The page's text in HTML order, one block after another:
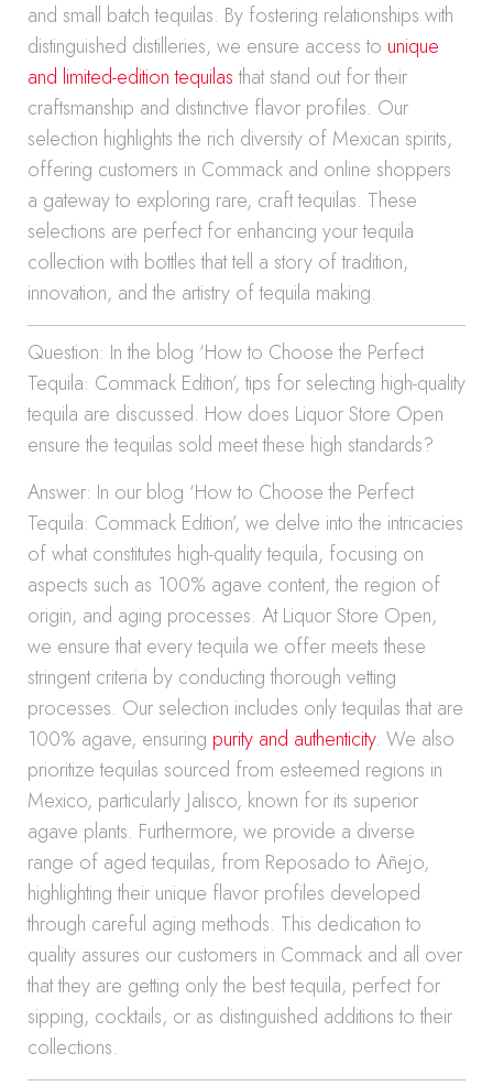
and small batch tequilas. By fostering relationships with
distinguished distilleries, we ensure access to unique
and limited-edition tequilasthat stand out for their
craftsmanship and distinctive flavor profiles. Our
selection highlights the rich diversity of Mexican spirits,
offering customers in Commack and online shoppers
a gateway to exploring rare, craft tequilas. These
selections are perfect for enhancing your tequila
collection with bottles that tell a story of tradition,
innovation, and the artistry of tequila making.
Question: In the blog ‘How to Choose the Perfect
Tequila: Commack Edition’, tips for selecting high-quality
tequila are discussed. How does Liquor Store Open
ensure the tequilas sold meet these high standards?
Answer: In our blog ‘How to Choose the Perfect
Tequila: Commack Edition’, we delve into the intricacies
of what constitutes high-quality tequila, focusing on
aspects such as 100% agave content, the region of
origin, and aging processes. At Liquor Store Open,
we ensure that every tequila we offer meets these
stringent criteria by conducting thorough vetting
processes. Our selection includes only tequilas that are
100% agave, ensuring purity and authenticity. We also
prioritize tequilas sourced from esteemed regions in
Mexico, particularly Jalisco, known for its superior
agave plants. Furthermore, we provide a diverse
range of aged tequilas, from Reposado to Añejo,
highlighting their unique flavor profiles developed
through careful aging methods. This dedication to
quality assures our customers in Commack and all over
that they are getting only the best tequila, perfect for
sipping, cocktails, or as distinguished additions to their
collections.